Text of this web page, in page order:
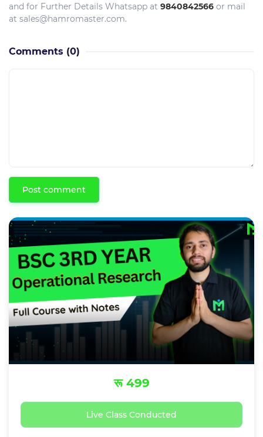
and for Further Details Whatsapp at 9840842566 or mail
at sales@hamromaster.com.
Comments (0)
Post comment
रू 499
Live Class Conducted